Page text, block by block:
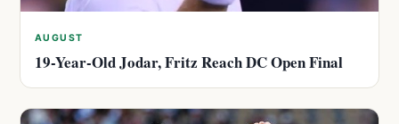
AUGUST
19-Year-Old Jodar, Fritz Reach DC Open Final